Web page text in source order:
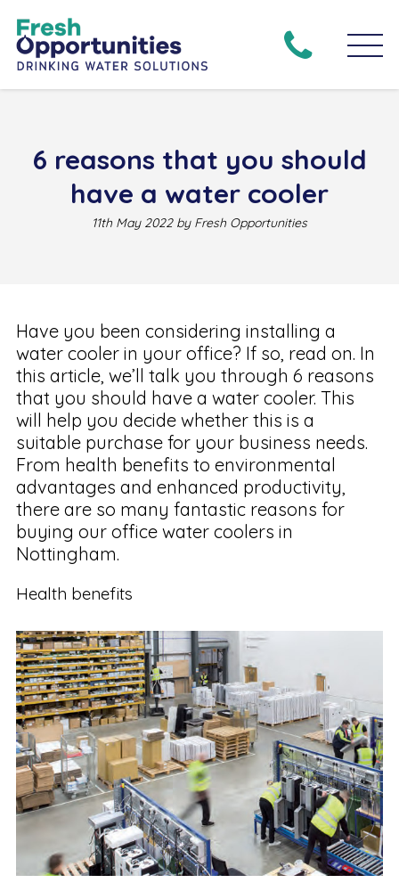
6 reasons that you should
have a water cooler
11th May 2022 by Fresh Opportunities
Have you been considering installing a
water cooler in your office? If so, read on. In
this article, we’ll talk you through 6 reasons
that you should have a water cooler. This
will help you decide whether this is a
suitable purchase for your business needs.
From health benefits to environmental
advantages and enhanced productivity,
there are so many fantastic reasons for
buying our office water coolers in
Nottingham.
Health benefits